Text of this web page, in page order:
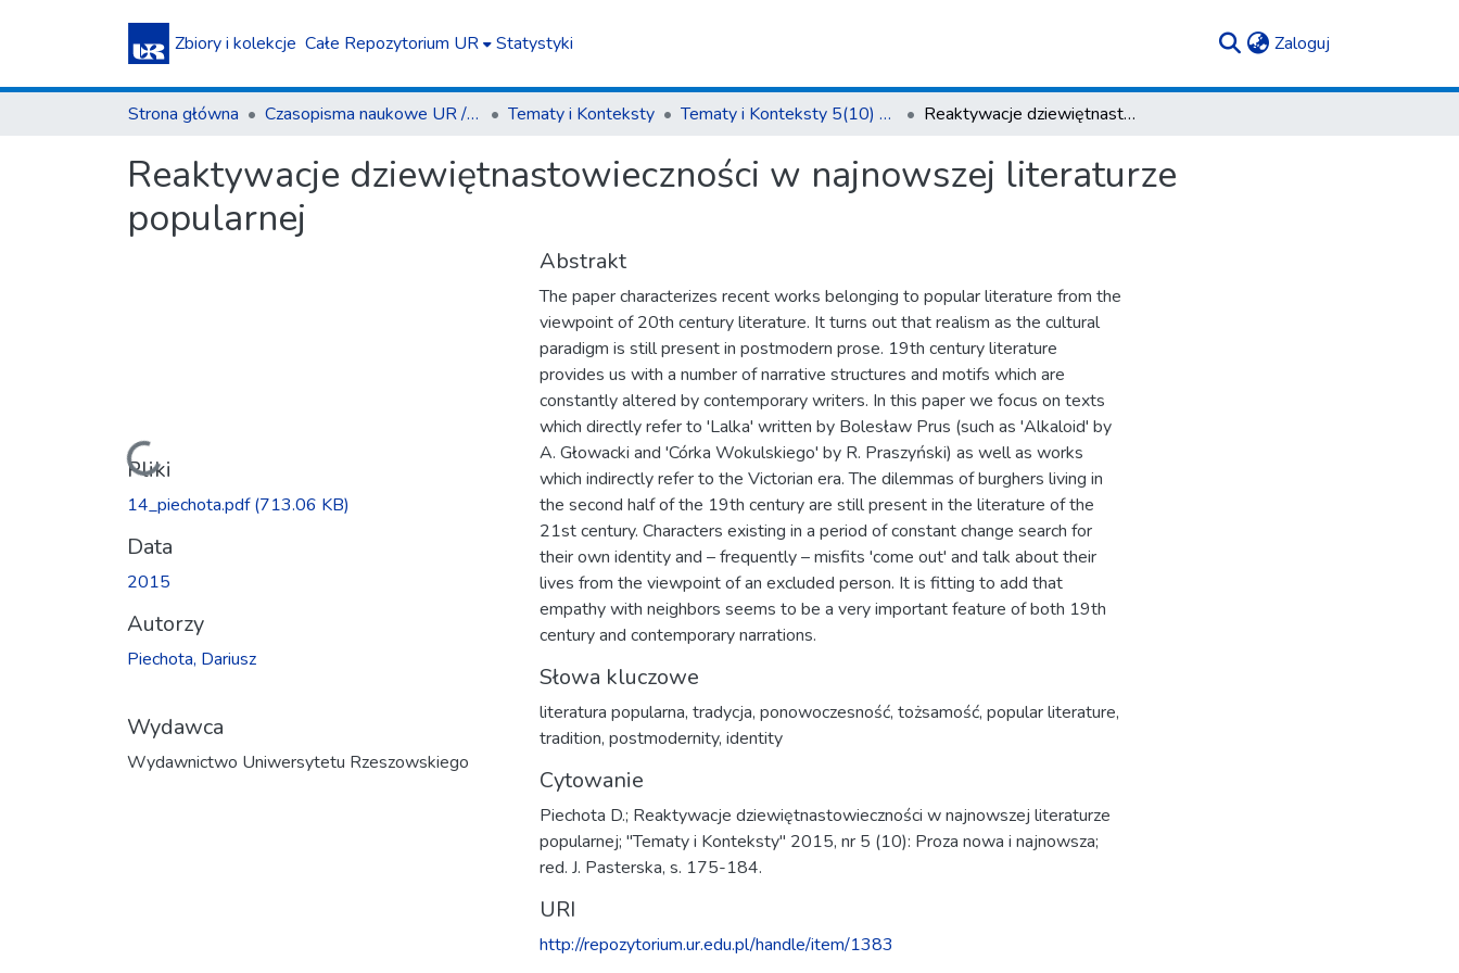
Zbiory i kolekcje Całe Repozytorium UR Statystyki Zaloguj
Strona główna Czasopisma naukowe UR / Scientific Journals Tematy i Konteksty Tematy i Konteksty 5(10) 2015 Reaktywacje dziewiętnastowieczności w najnowszej literaturze popularnej
Reaktywacje dziewiętnastowieczności w najnowszej literaturze
popularnej
Ładowanie...
Pliki
14_piechota.pdf(713.06 KB)
Data
2015
Autorzy
Piechota, Dariusz
Wydawca
Wydawnictwo Uniwersytetu Rzeszowskiego
Abstrakt
The paper characterizes recent works belonging to popular literature from the
viewpoint of 20th century literature. It turns out that realism as the cultural
paradigm is still present in postmodern prose. 19th century literature
provides us with a number of narrative structures and motifs which are
constantly altered by contemporary writers. In this paper we focus on texts
which directly refer to 'Lalka' written by Bolesław Prus (such as 'Alkaloid' by
A. Głowacki and 'Córka Wokulskiego' by R. Praszyński) as well as works
which indirectly refer to the Victorian era. The dilemmas of burghers living in
the second half of the 19th century are still present in the literature of the
21st century. Characters existing in a period of constant change search for
their own identity and – frequently – misfits 'come out' and talk about their
lives from the viewpoint of an excluded person. It is fitting to add that
empathy with neighbors seems to be a very important feature of both 19th
century and contemporary narrations.
Słowa kluczowe
literatura popularna, tradycja, ponowoczesność, tożsamość, popular literature,
tradition, postmodernity, identity
Cytowanie
Piechota D.; Reaktywacje dziewiętnastowieczności w najnowszej literaturze
popularnej; "Tematy i Konteksty" 2015, nr 5 (10): Proza nowa i najnowsza;
red. J. Pasterska, s. 175-184.
URI
http://repozytorium.ur.edu.pl/handle/item/1383